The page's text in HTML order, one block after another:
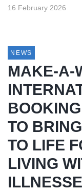
16 February 2026
NEWS
MAKE-A-
TO
TO LIFE
LIVING